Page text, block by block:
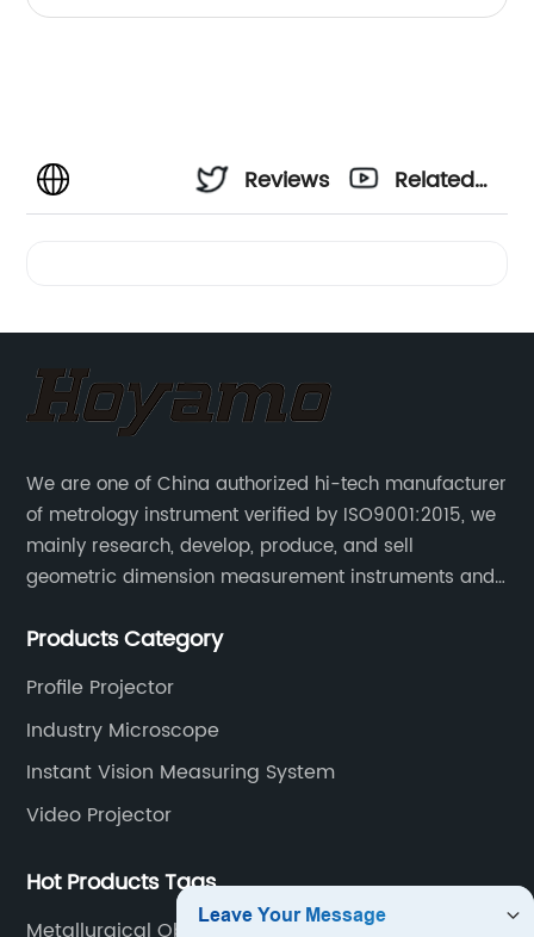
Reviews
Related
We are one of China authorized hi-tech manufacturer
of metrology instrument verified by ISO9001:2015, we
mainly research, develop, produce, and sell
geometric dimension measurement instruments and
measuring machines, fully automatic vision
Products Category
Profile Projector
Industry Microscope
Instant Vision Measuring System
Video Projector
Hot Products Tags